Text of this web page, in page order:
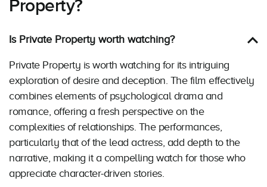
Property?
Is Private Property worth watching?
Private Property is worth watching for its intriguing
exploration of desire and deception. The film effectively
combines elements of psychological drama and
romance, offering a fresh perspective on the
complexities of relationships. The performances,
particularly that of the lead actress, add depth to the
narrative, making it a compelling watch for those who
appreciate character-driven stories.